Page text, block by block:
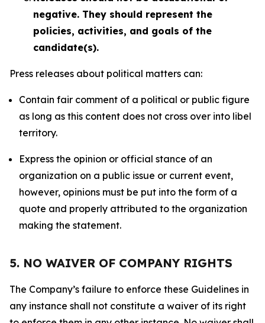
negative. They should represent the
policies, activities, and goals of the
candidate(s).
Press releases about political matters can:
Contain fair comment of a political or public figure
as long as this content does not cross over into libel
territory.
Express the opinion or official stance of an
organization on a public issue or current event,
however, opinions must be put into the form of a
quote and properly attributed to the organization
making the statement.
5. NO WAIVER OF COMPANY RIGHTS
The Company’s failure to enforce these Guidelines in
any instance shall not constitute a waiver of its right